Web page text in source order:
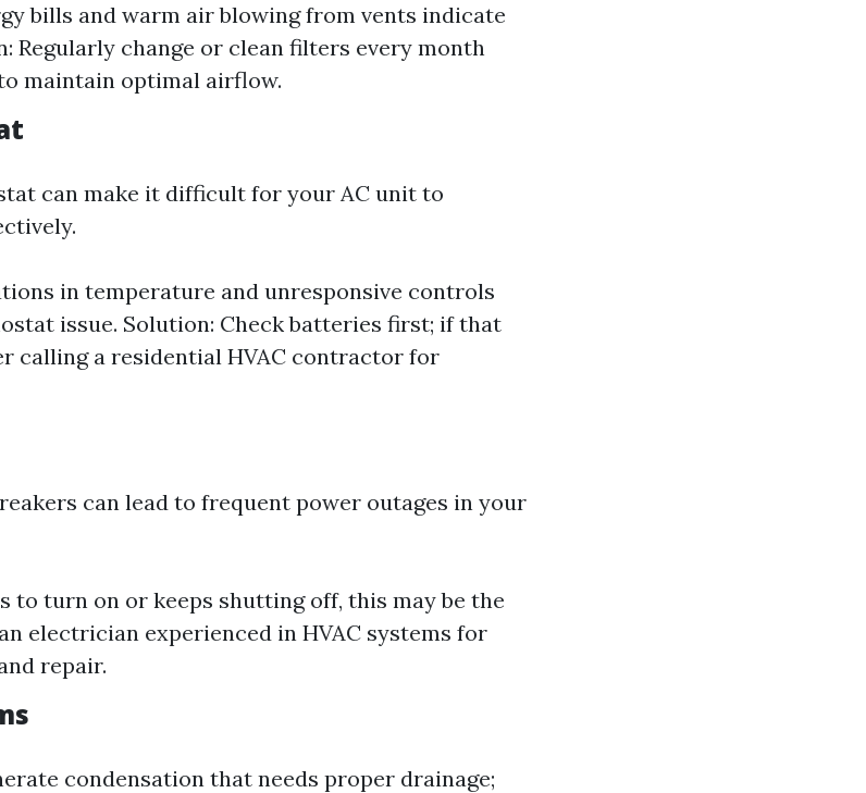
bills and warm air blowing from vents indicate
Regularly change or clean filters every month
maintain optimal airflow.
can make it difficult for your AC unit to
in temperature and unresponsive controls
issue. Solution: Check batteries first; if that
calling a residential HVAC contractor for
can lead to frequent power outages in your
to turn on or keeps shutting off, this may be the
electrician experienced in HVAC systems for
repair.
condensation that needs proper drainage;